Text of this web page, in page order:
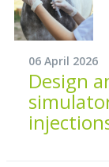
06 April 2026
Design